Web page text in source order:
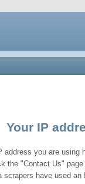
Your IP
address you are
the "Contact Us"
scrapers have used